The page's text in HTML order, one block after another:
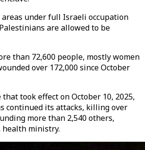
under full Israeli occupation
are allowed to be
than 72,600 people, mostly women
over 172,000 since October
took effect on October 10, 2025,
continued its attacks, killing over
more than 2,540 others,
health ministry.